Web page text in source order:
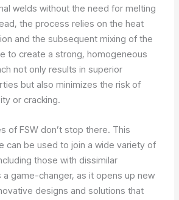
welds without the need for melting
the process relies on the heat
and the subsequent mixing of the
to create a strong, homogeneous
not only results in superior
but also minimizes the risk of
or cracking.
of FSW don’t stop there. This
can be used to join a wide variety of
those with dissimilar
game-changer, as it opens up new
designs and solutions that